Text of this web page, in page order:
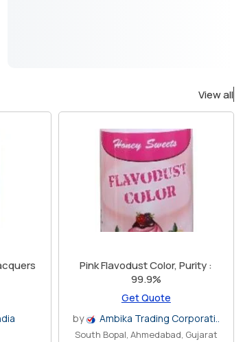
View all
Pink Flavodust Color, Purity :
99.9%
Get Quote
by
Ambika Trading Corporati..
South Bopal, Ahmedabad, Gujarat